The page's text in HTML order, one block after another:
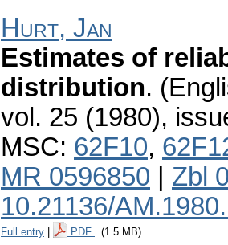
Hurt, Jan
Estimates of
distribution.
vol. 25 (1980),
MSC: 62F10,
MR 0596850
Zbl
10.21136/
Full entry PDF (1.5 MB)